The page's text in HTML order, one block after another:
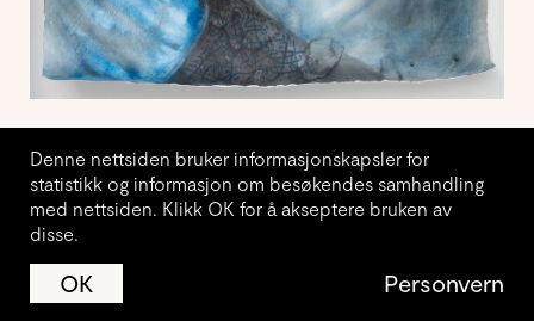
Denne nettsiden bruker informasjonskapsler for
statistikk og informasjon om besøkendes samhandling
med nettsiden. Klikk OK for å akseptere bruken av
disse.
OK Personvern
Vil du motta nyhetsbrev fra
Kunstnerforbundet?
JA